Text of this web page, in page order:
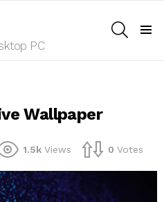
PC
Wallpaper
1.5k Views 0 Votes